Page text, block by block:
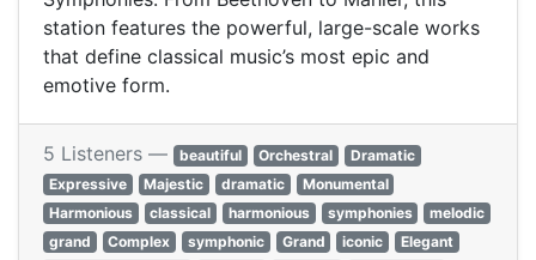
station features the powerful, large-scale works
that define classical music’s most epic and
emotive form.
5 Listeners — beautiful Orchestral
Dramatic
Expressive
Majestic dramatic
Monumental
Harmonious
classical harmonious symphonies
melodic
grand
Complex symphonic Grand iconic
Elegant